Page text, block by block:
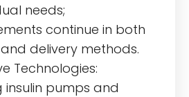
needs;
continue in both
delivery methods.
Technologies:
insulin pumps and